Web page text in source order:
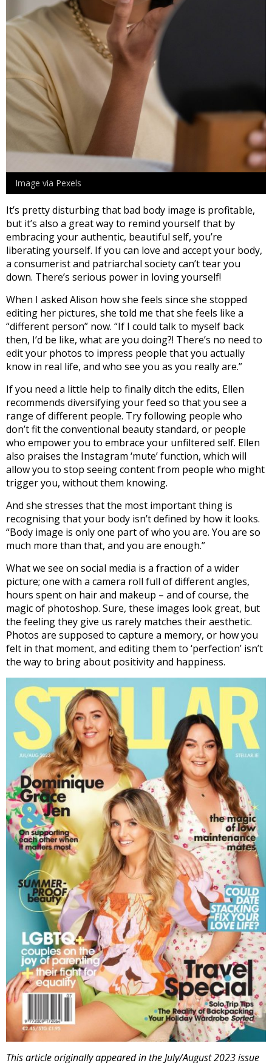
Image via Pexels
It’s pretty disturbing that bad body image is profitable,
but it’s also a great way to remind yourself that by
embracing your authentic, beautiful self, you’re
liberating yourself. If you can love and accept your body,
a consumerist and patriarchal society can’t tear you
down. There’s serious power in loving yourself!
When I asked Alison how she feels since she stopped
editing her pictures, she told me that she feels like a
“different person” now. “If I could talk to myself back
then, I’d be like, what are you doing?! There’s no need to
edit your photos to impress people that you actually
know in real life, and who see you as you really are.”
If you need a little help to finally ditch the edits, Ellen
recommends diversifying your feed so that you see a
range of different people. Try following people who
don’t fit the conventional beauty standard, or people
who empower you to embrace your unfiltered self. Ellen
also praises the Instagram ‘mute’ function, which will
allow you to stop seeing content from people who might
trigger you, without them knowing.
And she stresses that the most important thing is
recognising that your body isn’t defined by how it looks.
“Body image is only one part of who you are. You are so
much more than that, and you are enough.”
What we see on social media is a fraction of a wider
picture; one with a camera roll full of different angles,
hours spent on hair and makeup – and of course, the
magic of photoshop. Sure, these images look great, but
the feeling they give us rarely matches their aesthetic.
Photos are supposed to capture a memory, or how you
felt in that moment, and editing them to ‘perfection’ isn’t
the way to bring about positivity and happiness.
This article originally appeared in the July/August 2023 issue